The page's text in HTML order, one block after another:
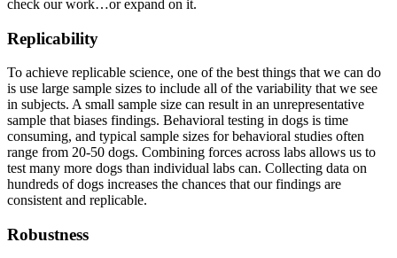
check our work…or expand on it.
Replicability
To achieve replicable science, one of the best things that we can do
is use large sample sizes to include all of the variability that we see
in subjects. A small sample size can result in an unrepresentative
sample that biases findings. Behavioral testing in dogs is time
consuming, and typical sample sizes for behavioral studies often
range from 20-50 dogs. Combining forces across labs allows us to
test many more dogs than individual labs can. Collecting data on
hundreds of dogs increases the chances that our findings are
consistent and replicable.
Robustness